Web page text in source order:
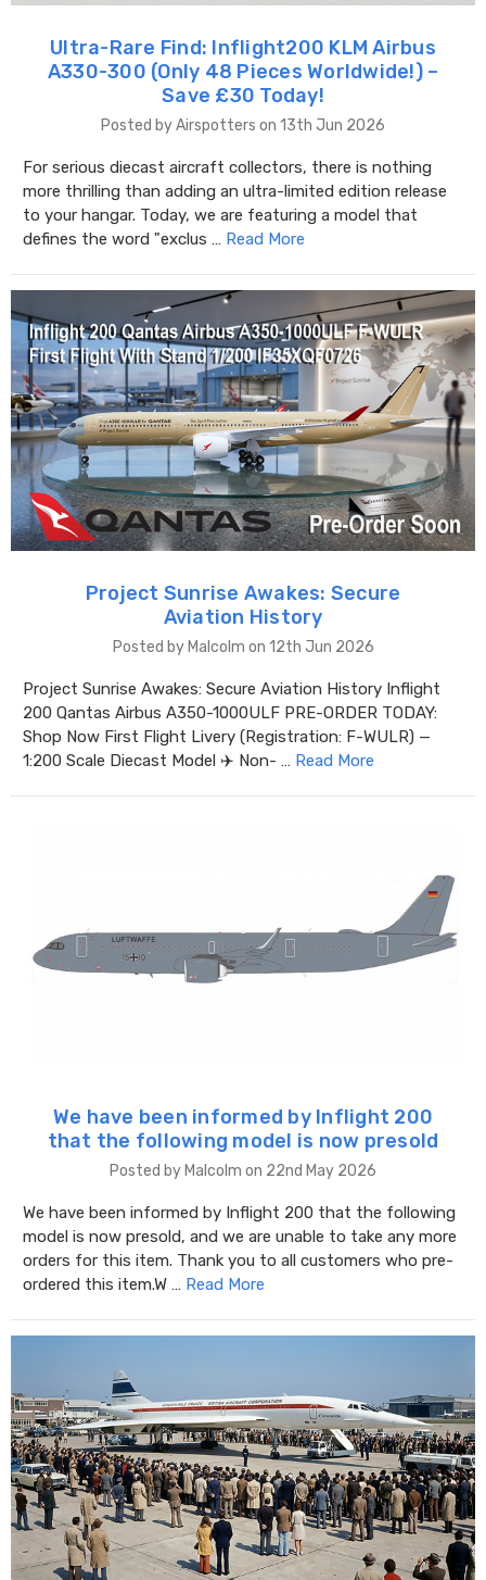
Ultra-Rare Find: Inflight200 KLM Airbus
A330-300 (Only 48 Pieces Worldwide!) –
Save £30 Today!
Posted by Airspotters on 13th Jun 2026
For serious diecast aircraft collectors, there is nothing
more thrilling than adding an ultra-limited edition release
to your hangar. Today, we are featuring a model that
defines the word "exclus … Read More
Project Sunrise Awakes: Secure
Aviation History
Posted by Malcolm on 12th Jun 2026
Project Sunrise Awakes: Secure Aviation History Inflight
200 Qantas Airbus A350-1000ULF PRE-ORDER TODAY:
Shop Now First Flight Livery (Registration: F-WULR) —
1:200 Scale Diecast Model ✈️ Non- … Read More
We have been informed by Inflight 200
that the following model is now presold
Posted by Malcolm on 22nd May 2026
We have been informed by Inflight 200 that the following
model is now presold, and we are unable to take any more
orders for this item. Thank you to all customers who pre-
ordered this item.W … Read More